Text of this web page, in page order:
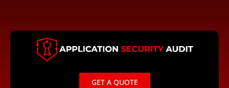
content
GET A QUOTE